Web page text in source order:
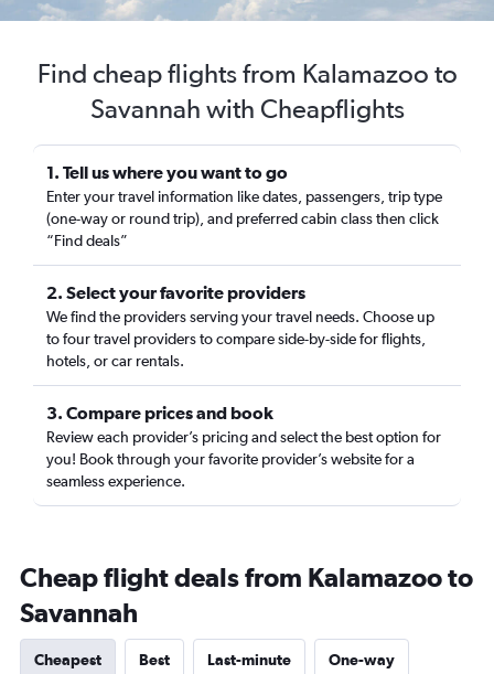
Find cheap flights from Kalamazoo to
Savannah with Cheapflights
1. Tell us where you want to go
Enter your travel information like dates, passengers, trip type
(one-way or round trip), and preferred cabin class then click
“Find deals”
2. Select your favorite providers
We find the providers serving your travel needs. Choose up
to four travel providers to compare side-by-side for flights,
hotels, or car rentals.
3. Compare prices and book
Review each provider’s pricing and select the best option for
you! Book through your favorite provider’s website for a
seamless experience.
Cheap flight deals from Kalamazoo to
Savannah
Cheapest Best Last-minute One-way